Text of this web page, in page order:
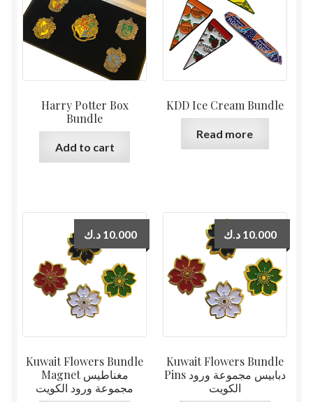
Harry Potter Box
Bundle
Add to cart
KDD Ice Cream Bundle
Read more
Kuwait Flowers Bundle
Magnet مغناطيس
مجموعة ورود الكويت
10.000 د.ك
Kuwait Flowers Bundle
Pins دبابيس مجموعة ورود
الكويت
10.000 د.ك